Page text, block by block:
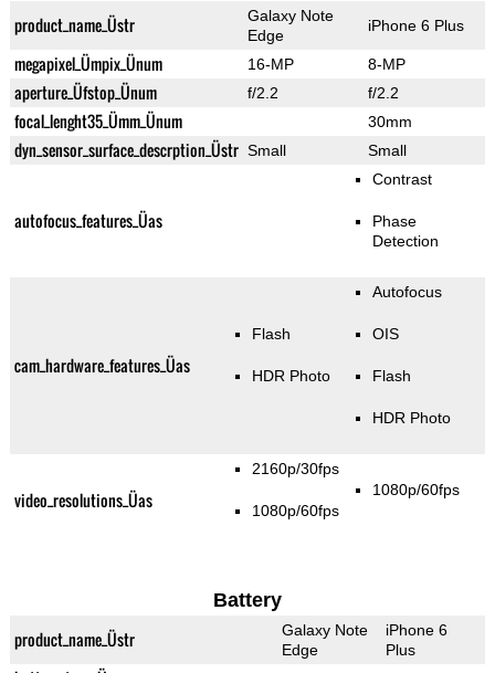
product_name_Üstr
Galaxy Note
Edge
iPhone 6 Plus
megapixel_Ümpix_Ünum 16-MP 8-MP
aperture_Üfstop_Ünum f/2.2 f/2.2
focal_lenght35_Ümm_Ünum 30mm
dyn_sensor_surface_descrption_Üstr Small Small
autofocus_features_Üas
Contrast
Phase
Detection
cam_hardware_features_Üas
Flash
HDR Photo
Autofocus
OIS
Flash
HDR Photo
video_resolutions_Üas
2160p/30fps
1080p/60fps
1080p/60fps
Battery
product_name_Üstr
Galaxy Note
Edge
iPhone 6
Plus